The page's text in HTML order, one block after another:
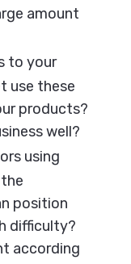
amount
to your
use these
products?
well?
using
position
difficulty?
according